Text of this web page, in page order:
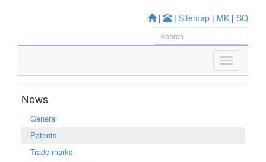
| | Sitemap | MK | SQ
News
General
Patents
Trade marks